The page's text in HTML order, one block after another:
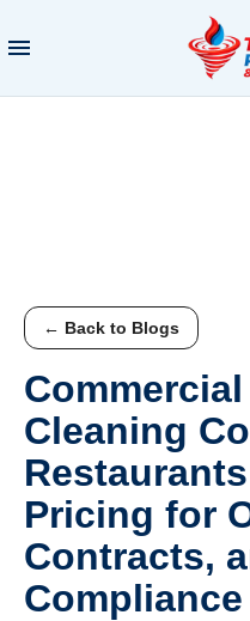
← Back to Blogs
Cleaning
Pricing for
Contracts,
Compliance